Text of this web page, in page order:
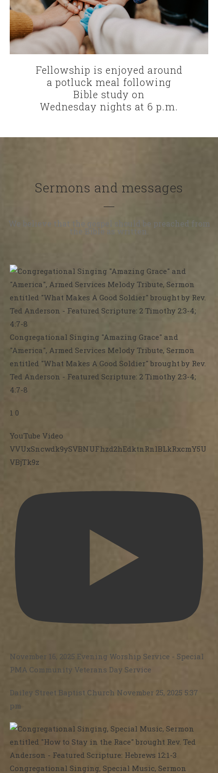
Fellowship is enjoyed around
a potluck meal following
Bible study on
Wednesday nights at 6 p.m.
Sermons and messages
We believe that the gospel should be preached from
the Bible as written.
Congregational Singing "Amazing Grace" and
"America", Armed Services Melody Tribute, Sermon
entitled "What Makes A Good Soldier" brought by Rev.
Ted Anderson - Featured Scripture: 2 Timothy 2:3-4;
4:7-8
1 0
YouTube Video
VVUxSncwdk9ySVBNUFhzd2hEdktnRnlBLkRxcmY5U
VBjTk9z
November 16, 2025 Evening Worship Service - Special
PMA Community Veterans Day Service
Dailey Street Baptist Church November 25, 2025 5:37
pm
Congregational Singing, Special Music, Sermon